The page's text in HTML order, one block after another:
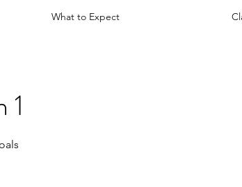
What to Expect
1